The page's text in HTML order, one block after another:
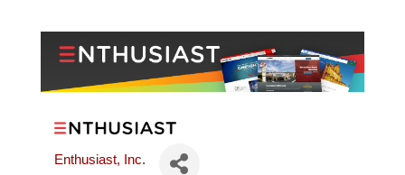
Enthusiast, Inc.